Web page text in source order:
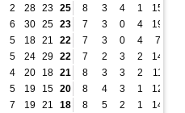
2 28 23 25 8 3 4 1 15
6 30 25 23 7 3 0 4 19
5 18 21 22 7 3 0 4 7
5 24 29 22 7 2 3 2 14
4 20 18 21 8 3 3 2 11
5 19 15 20 8 4 3 1 12
7 19 21 18 8 5 2 1 14